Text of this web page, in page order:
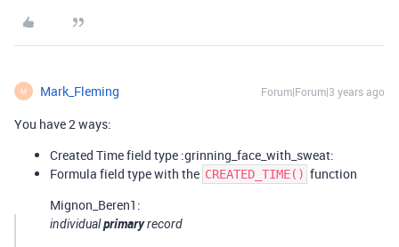
M Mark_Fleming Forum|Forum|3 years ago
You have 2 ways:
Created Time field type :grinning_face_with_sweat:
Formula field type with the CREATED_TIME() function
Mignon_Beren1:
individualprimaryrecord